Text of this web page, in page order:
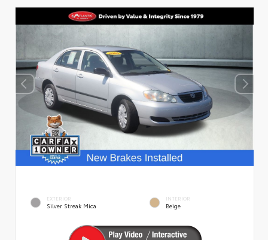
EXTERIOR
Silver Streak Mica
INTERIOR
Beige